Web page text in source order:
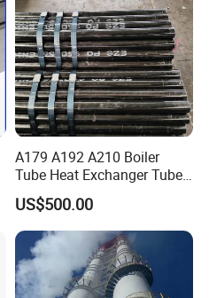
A179 A192 A210 Boiler
Tube Heat Exchanger Tube
Condenser Tube Carbon
Steel Tube
US$500.00